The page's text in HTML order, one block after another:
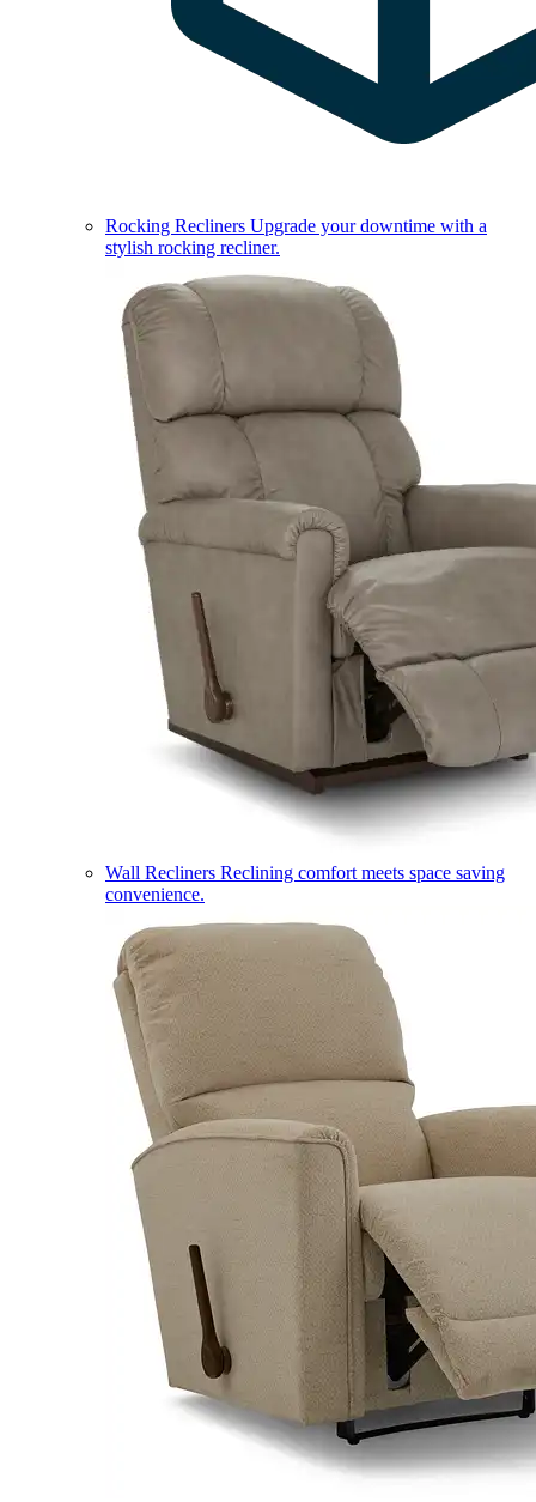
Rocking Recliners Upgrade your downtime with a
stylish rocking recliner.
Wall Recliners Reclining comfort meets space saving
convenience.